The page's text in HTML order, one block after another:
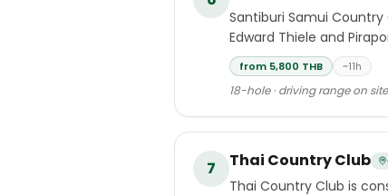
Santiburi Samui
Edward Thiele and
from 5,800 THB ~11h
18-hole · driving range on site
7 Thai Country Club
Thai Country Club is